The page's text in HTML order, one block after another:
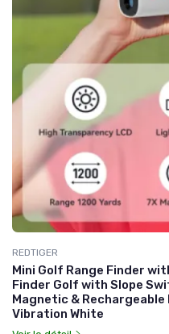
REDTIGER
Mini Golf Range Finder
Finder Golf with Slope
Magnetic & Rechargeable
Vibration White